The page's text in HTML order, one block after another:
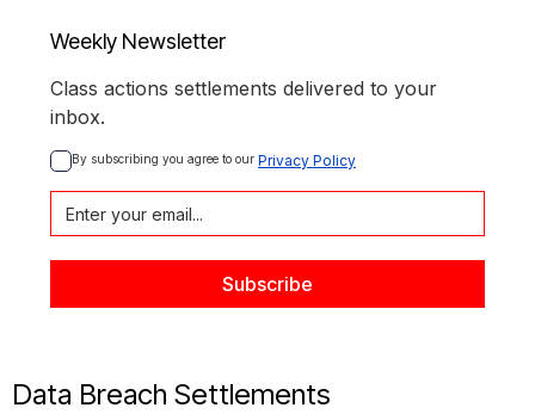
Weekly Newsletter
Class actions settlements delivered to your
inbox.
By subscribing you agree to our Privacy Policy
Data Breach Settlements